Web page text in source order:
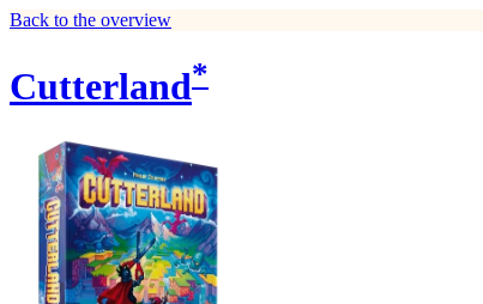
Back to the overview
Cutterland*